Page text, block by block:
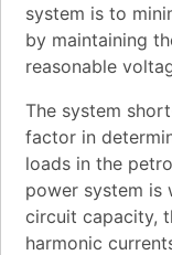
system is to
by maintaining
reasonable
The system
factor in
loads in the
power system is
circuit capacity,
harmonic